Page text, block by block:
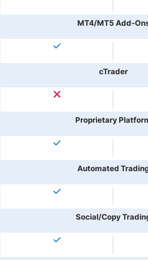
MT4/MT5 Add-
cTrader
Proprietary
Automated
Social/Copy